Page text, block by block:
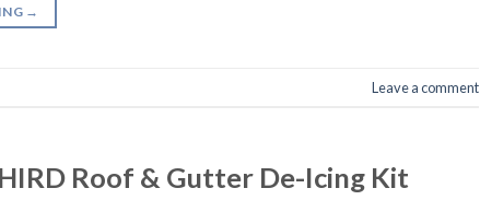
→
Leave a comment
Roof & Gutter De-Icing Kit